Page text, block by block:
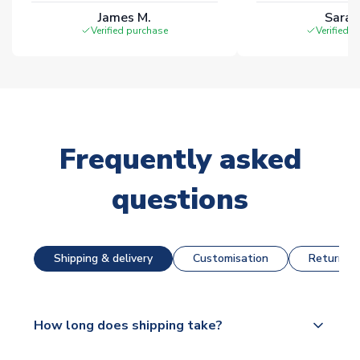
James M.
Verified purchase Verified
Frequently asked
questions
Shipping & delivery Customisation Returns
How long does shipping take?